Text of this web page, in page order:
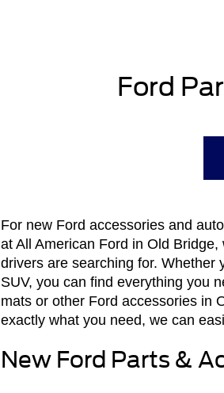
Ford
For new Ford accessories and
at All American Ford in Old
drivers are searching for. Whether
SUV, you can find everything you
mats or other Ford accessories in
exactly what you need, we can
New Ford Parts &